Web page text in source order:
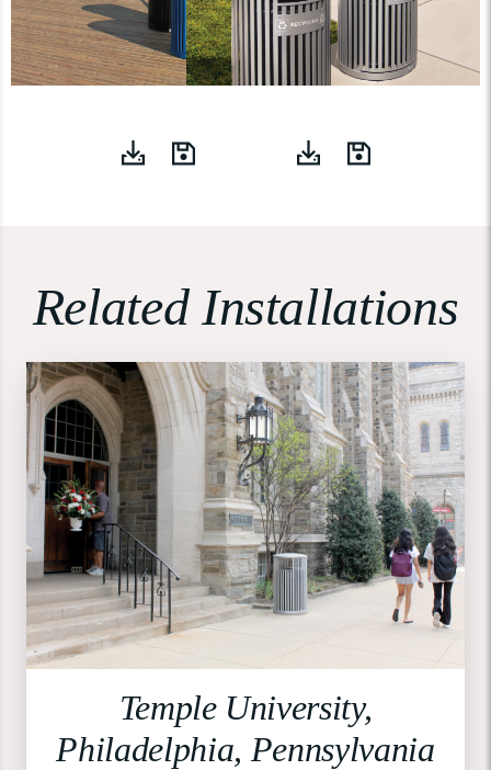
Related Installations
Temple University,
Philadelphia, Pennsylvania